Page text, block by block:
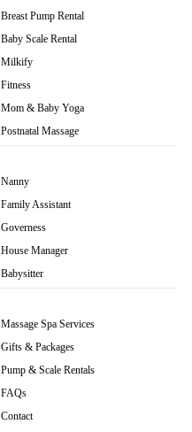
Breast Pump Rental
Baby Scale Rental
Milkify
Fitness
Mom & Baby Yoga
Postnatal Massage
Nanny
Family Assistant
Governess
House Manager
Babysitter
Massage Spa Services
Gifts & Packages
Pump & Scale Rentals
FAQs
Contact